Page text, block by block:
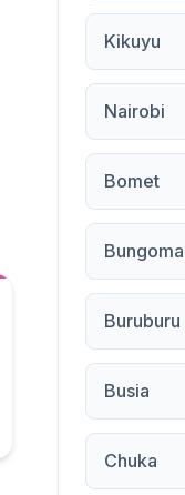
Kikuyu
Nairobi
Bomet
Bungoma
Buruburu
Busia
Chuka